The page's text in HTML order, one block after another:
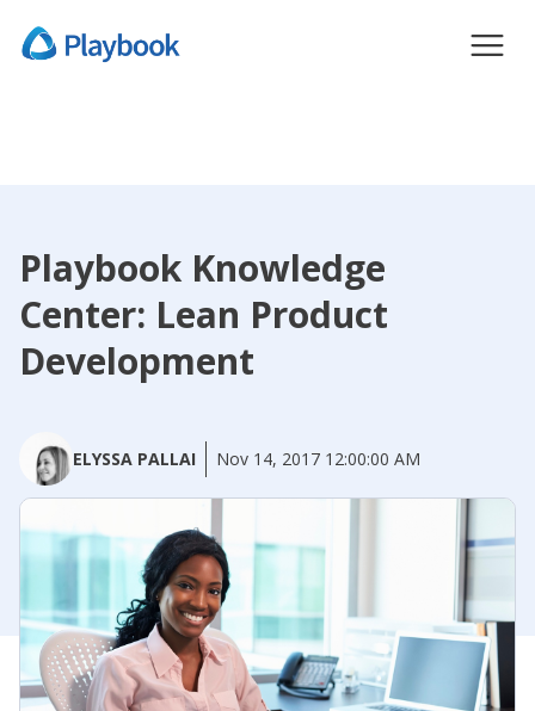
Playbook Knowledge
Center: Lean Product
Development
ELYSSA PALLAI Nov 14, 2017 12:00:00 AM